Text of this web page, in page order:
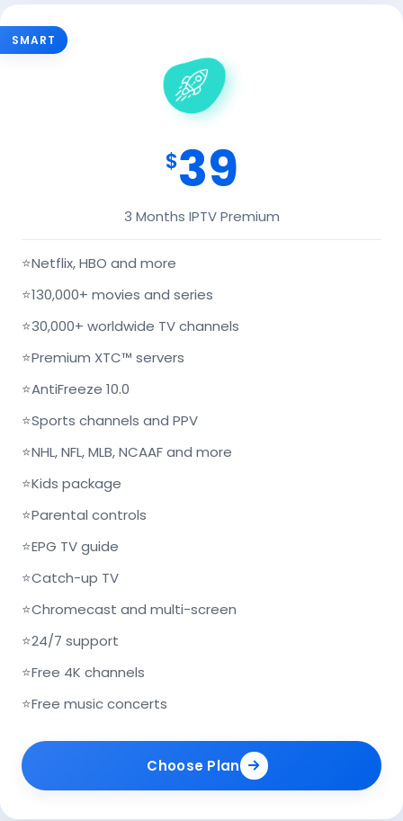
SMART
$39
3 Months IPTV Premium
⭐Netflix, HBO and more
⭐130,000+ movies and series
⭐30,000+ worldwide TV channels
⭐Premium XTC™ servers
⭐AntiFreeze 10.0
⭐Sports channels and PPV
⭐NHL, NFL, MLB, NCAAF and more
⭐Kids package
⭐Parental controls
⭐EPG TV guide
⭐Catch-up TV
⭐Chromecast and multi-screen
⭐24/7 support
⭐Free 4K channels
⭐Free music concerts
Choose Plan